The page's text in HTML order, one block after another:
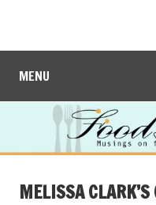
MENU
MELISSA